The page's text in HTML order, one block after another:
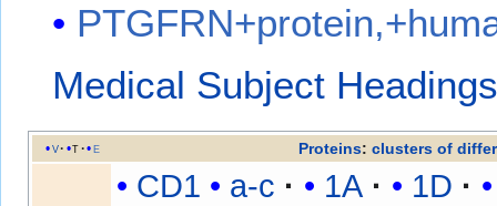
Medical Subject
v t e Proteins: clusters of
CD1 a-c 1A
1D